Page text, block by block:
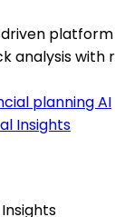
analysis
planning AI